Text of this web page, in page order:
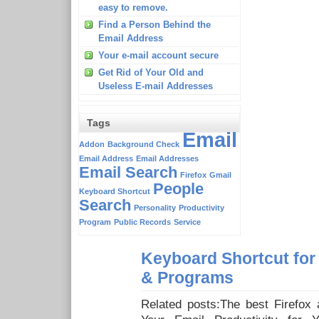
easy to remove.
Find a Person Behind the
Email Address
Your e-mail account secure
Get Rid of Your Old and
Useless E-mail Addresses
Tags
Addon Background Check Email
Email Address Email Addresses
Email Search Firefox Gmail
Keyboard Shortcut People
Search Personality Productivity
Program Public Records Service
Keyboard Shortcut
& Programs
Related posts:The best